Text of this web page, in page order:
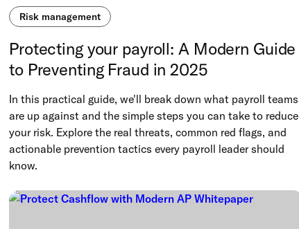
Risk management
Protecting your payroll: A Modern Guide
to Preventing Fraud in 2025
In this practical guide, we'll break down what payroll teams
are up against and the simple steps you can take to reduce
your risk. Explore the real threats, common red flags, and
actionable prevention tactics every payroll leader should
know.